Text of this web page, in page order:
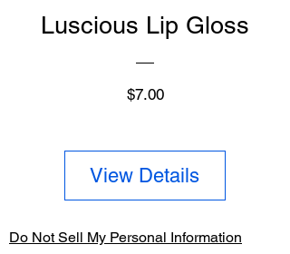
Luscious Lip Gloss
$7.00Price
View Details
Do Not Sell My Personal Information